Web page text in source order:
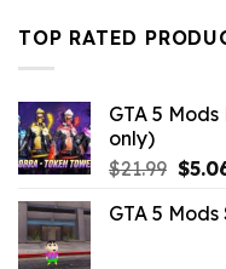
TOP RATED
GTA 5
only)
$21.99
was:
$
GTA 5